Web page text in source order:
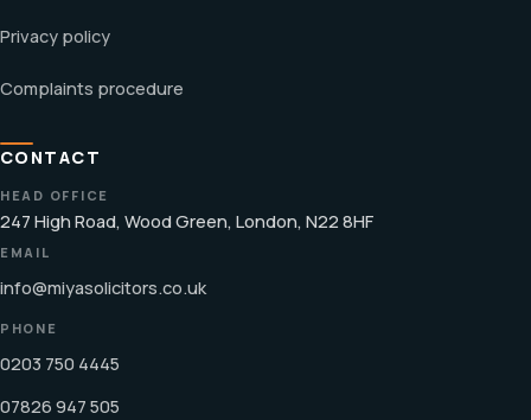
Privacy policy
Complaints procedure
CONTACT
HEAD OFFICE
247 High Road, Wood Green, London, N22 8HF
EMAIL
info@miyasolicitors.co.uk
PHONE
0203 750 4445
07826 947 505